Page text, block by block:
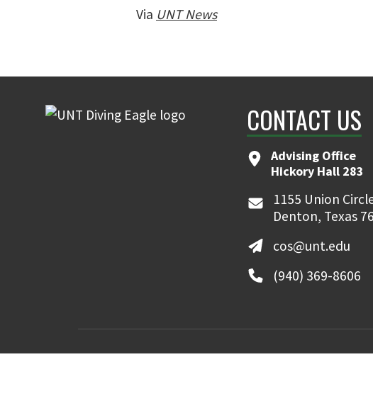
Via UNT News
CONTACT US
Advising Office
Hickory Hall 283
1155 Union
Denton, Texas
cos@unt.edu
(940) 369-8606